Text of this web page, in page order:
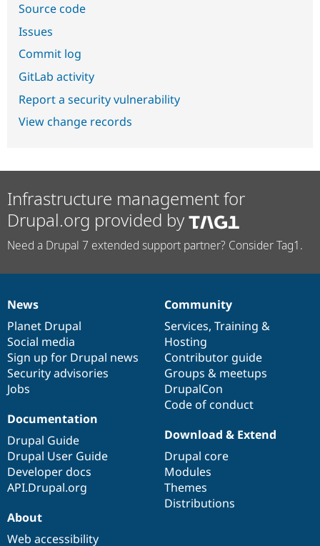
Source code
Issues
Commit log
GitLab activity
Report a security vulnerability
View change records
Infrastructure management for
Drupal.org provided by
Need a Drupal 7 extended support partner? Consider Tag1.
News
items
News
Planet Drupal
Social media
Sign up for Drupal news
Security advisories
Jobs
Our
community
Community
Services, Training &
Hosting
Contributor guide
Groups & meetups
DrupalCon
Code of conduct
Documentation
Documentation
Drupal Guide
Drupal User Guide
Developer docs
API.Drupal.org
Drupal
code
base
Download & Extend
Drupal core
Modules
Themes
Distributions
Governance
of
community
About
Web accessibility